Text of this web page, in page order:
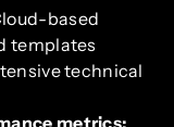
based
templates
technical